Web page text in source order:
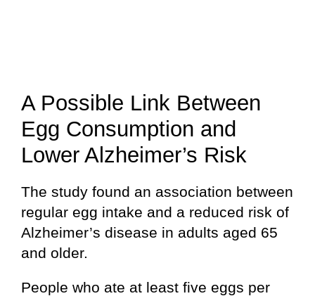
A Possible Link Between
Egg Consumption and
Lower Alzheimer’s Risk
The study found an association between
regular egg intake and a reduced risk of
Alzheimer’s disease in adults aged 65
and older.
People who ate at least five eggs per